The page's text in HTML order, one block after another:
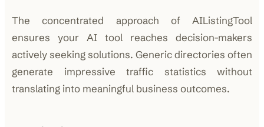
The concentrated approach of AIListingTool
ensures your AI tool reaches decision-makers
actively seeking solutions. Generic directories often
generate impressive traffic statistics without
translating into meaningful business outcomes.